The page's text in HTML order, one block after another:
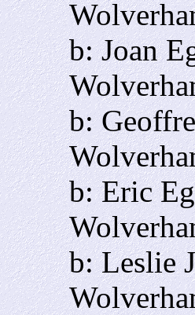
b: Joan
b:
b: Eric
b: Leslie